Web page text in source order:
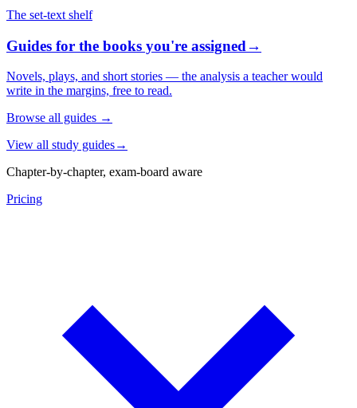
The set-text shelf
Guides for the books you're assigned→
Novels, plays, and short stories — the analysis a teacher would
write in the margins, free to read.
Browse all guides →
View all study guides→
Chapter-by-chapter, exam-board aware
Pricing